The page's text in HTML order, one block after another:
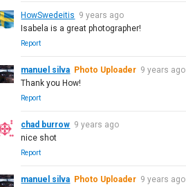
HowSwedeitis 9 years ago
Isabela is a great photographer!
Report
manuel silva Photo Uploader 9 years ago
Thank you How!
Report
chad burrow 9 years ago
nice shot
Report
manuel silva Photo Uploader 9 years ago